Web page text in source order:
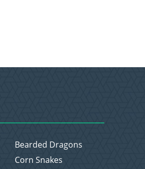
Bearded Dragons
Corn Snakes